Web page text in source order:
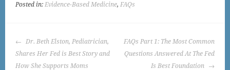
Posted in: Evidence-Based Medicine, FAQs
POST
NAVIGATION
Dr. Beth Elston, Pediatrician,
Shares Her Fed is Best Story and
How She Supports Moms
FAQs Part 1: The Most Common
Questions Answered At The Fed
Is Best Foundation